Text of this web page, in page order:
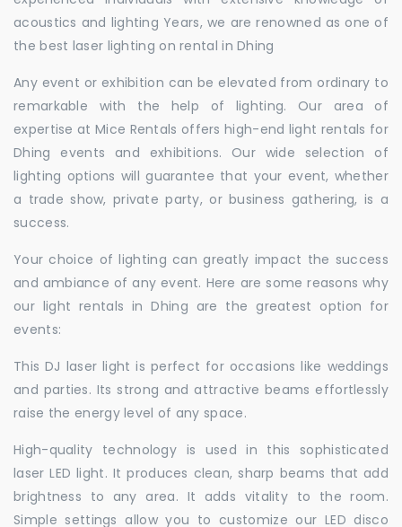
acoustics and lighting Years, we are renowned as one of
the best laser lighting on rental in Dhing
Any event or exhibition can be elevated from ordinary to
remarkable with the help of lighting. Our area of
expertise at Mice Rentals offers high-end light rentals for
Dhing events and exhibitions. Our wide selection of
lighting options will guarantee that your event, whether
a trade show, private party, or business gathering, is a
success.
Your choice of lighting can greatly impact the success
and ambiance of any event. Here are some reasons why
our light rentals in Dhing are the greatest option for
events:
This DJ laser light is perfect for occasions like weddings
and parties. Its strong and attractive beams effortlessly
raise the energy level of any space.
High-quality technology is used in this sophisticated
laser LED light. It produces clean, sharp beams that add
brightness to any area. It adds vitality to the room.
Simple settings allow you to customize our LED disco